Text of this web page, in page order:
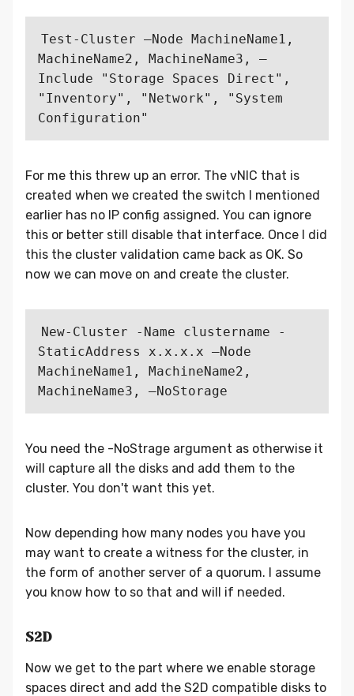
Test-Cluster –Node MachineName1,
MachineName2, MachineName3, –
Include "Storage Spaces Direct",
"Inventory", "Network", "System
For me this threw up an error. The vNIC that is
created when we created the switch I mentioned
earlier has no IP config assigned. You can ignore
this or better still disable that interface. Once I did
this the cluster validation came back as OK. So
now we can move on and create the cluster.
New-Cluster -Name clustername -
StaticAddress x.x.x.x –Node
MachineName1, MachineName2,
You need the -NoStrage argument as otherwise it
will capture all the disks and add them to the
cluster. You don't want this yet.
Now depending how many nodes you have you
may want to create a witness for the cluster, in
the form of another server of a quorum. I assume
you know how to so that and will if needed.
S2D
Now we get to the part where we enable storage
spaces direct and add the S2D compatible disks to